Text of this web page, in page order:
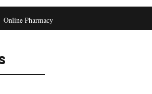
Online Pharmacy